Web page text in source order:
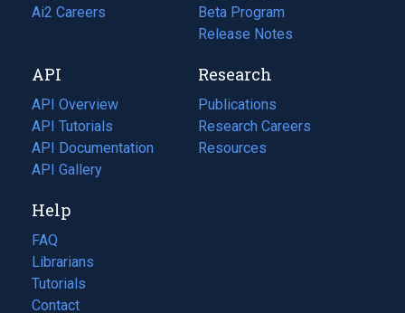
in
tab)
Ai2 Careers
(opens
new
tab)
Beta Program
Release Notes
API
API Overview
API Tutorials
API Documentation
(opens
in
new
tab)
API Gallery
Research
Publications
(opens
in
a
Research Careers
(opens
in
Resources
(opens
Help
FAQ
Librarians
Tutorials
Contact